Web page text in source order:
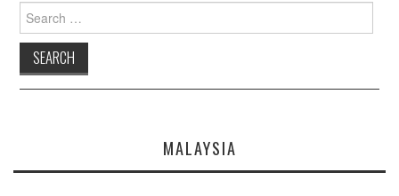
Search
for:
MALAYSIA